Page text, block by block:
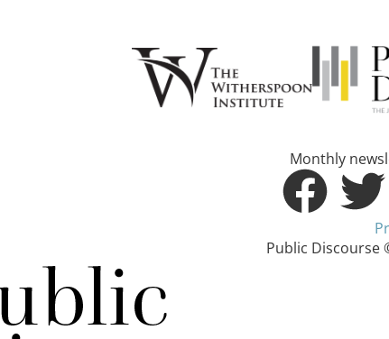
Monthly
Public Discourse